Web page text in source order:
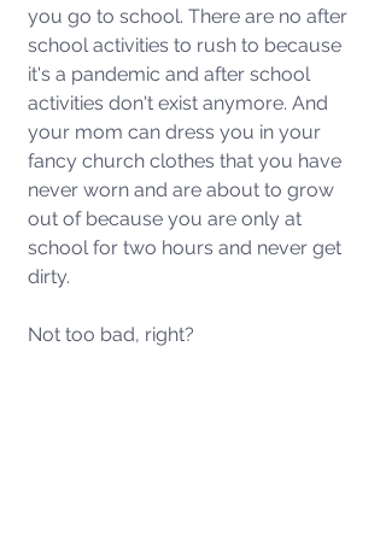
you go to school. There are no after
school activities to rush to because
it's a pandemic and after school
activities don't exist anymore. And
your mom can dress you in your
fancy church clothes that you have
never worn and are about to grow
out of because you are only at
school for two hours and never get
dirty.
Not too bad, right?